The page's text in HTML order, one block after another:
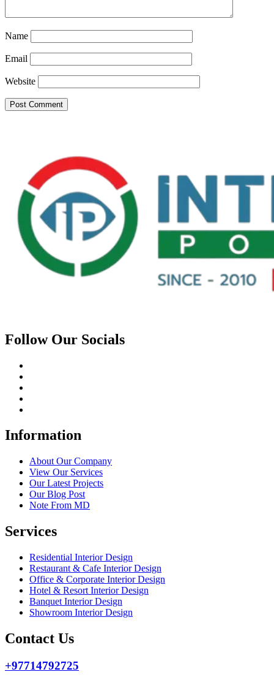
Name
Email
Website
Follow Our Socials
Information
About Our Company
View Our Services
Our Latest Projects
Our Blog Post
Note From MD
Services
Residential Interior Design
Restaurant & Cafe Interior Design
Office & Corporate Interior Design
Hotel & Resort Interior Design
Banquet Interior Design
Showroom Interior Design
Contact Us
+97714792725